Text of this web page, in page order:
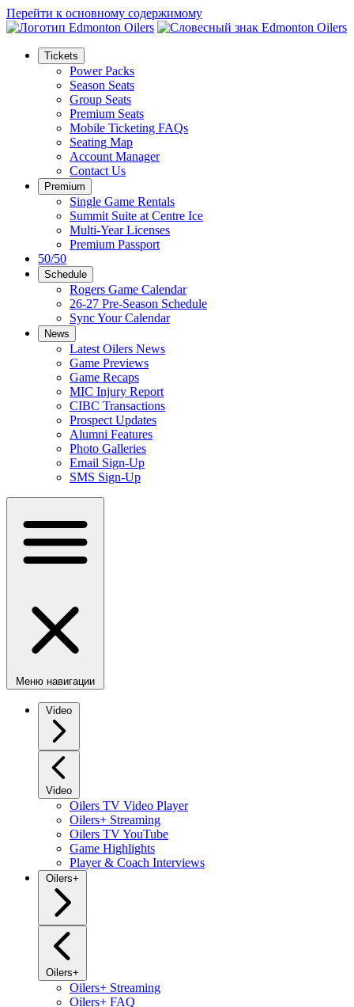
Перейти к основному содержимому
Tickets
Power Packs
Season Seats
Group Seats
Premium Seats
Mobile Ticketing FAQs
Seating Map
Account Manager
Contact Us
Premium
Single Game Rentals
Summit Suite at Centre Ice
Multi-Year Licenses
Premium Passport
50/50
Schedule
Rogers Game Calendar
26-27 Pre-Season Schedule
Sync Your Calendar
News
Latest Oilers News
Game Previews
Game Recaps
MIC Injury Report
CIBC Transactions
Prospect Updates
Alumni Features
Photo Galleries
Email Sign-Up
SMS Sign-Up
Меню навигации
Video
Video
Oilers TV Video Player
Oilers+ Streaming
Oilers TV YouTube
Game Highlights
Player & Coach Interviews
Oilers+
Oilers+
Oilers+ Streaming
Oilers+ FAQ